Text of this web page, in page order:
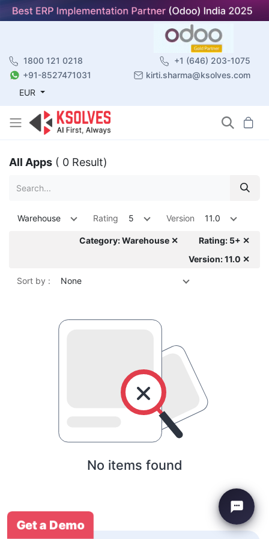
1800 121 0218
+1 (646) 203-1075
+91-8527471031
kirti.sharma@ksolves.com
EUR
All Apps ( 0 Result)
Warehouse Rating 5 Version 11.0
Category: Warehouse ✕
Rating: 5+ ✕
Version: 11.0 ✕
Sort by : None
No items found
Get a Demo